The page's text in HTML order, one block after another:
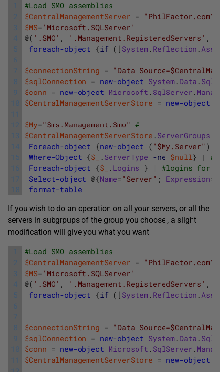
1
2
3
4
5
6
7
8
9
10
11
12
13
14
15
16
17
18
#Load SMO assemblies
$CentralManagementServer =
$MS= 'Microsoft.SQLServer'
@( '.SMO' , '.Management.RegisteredServers' ,
foreach-object {if ( [ System . Reflection .
$connectionString = "Data
$sqlConnection = new-object System . Data .
$conn = new-object Microsoft . SqlServer .
$CentralManagementServerStore = new-object
$My="$ms.Management.Smo" #
$CentralManagementServerStore . ServerGroups
Foreach-object {new-object ( "$My.Server" )
Where-Object {$_ . ServerType -ne $null} |
#
Foreach-object {$_ . Logins } |
#logins for
Select-object @{Name="Server" ; Expression=
format-table
If you wish to do an operation on all your servers, or all the
servers in subgrpups of the group you choose , a slight
modification will give you what you want
1
2
3
4
5
6
7
8
9
10
11
#Load SMO assemblies
$CentralManagementServer =
$MS= 'Microsoft.SQLServer'
@( '.SMO' , '.Management.RegisteredServers' ,
foreach-object {if ( [ System . Reflection .
$connectionString = "Data
$sqlConnection = new-object System . Data .
$conn = new-object Microsoft . SqlServer .
$CentralManagementServerStore = new-object